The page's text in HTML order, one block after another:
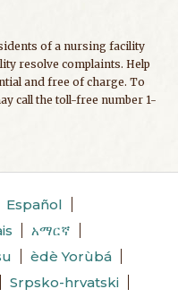
of a nursing facility
resolve complaints. Help
and free of charge. To
call the toll-free number 1-
Español
አማርኛ
èdè Yorùbá
Srpsko-hrvatski